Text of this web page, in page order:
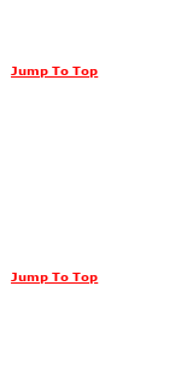
Jump To Top
Jump To Top